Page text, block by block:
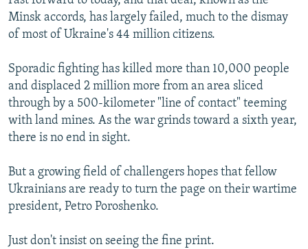
Minsk accords, has largely failed, much to the dismay
of most of Ukraine's 44 million citizens.
Sporadic fighting has killed more than 10,000 people
and displaced 2 million more from an area sliced
through by a 500-kilometer "line of contact" teeming
with land mines. As the war grinds toward a sixth year,
there is no end in sight.
But a growing field of challengers hopes that fellow
Ukrainians are ready to turn the page on their wartime
president, Petro Poroshenko.
Just don't insist on seeing the fine print.